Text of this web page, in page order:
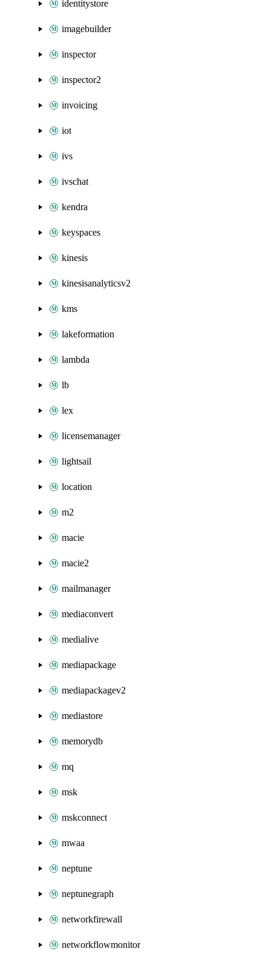
identitystore
imagebuilder
inspector
inspector2
invoicing
iot
ivs
ivschat
kendra
keyspaces
kinesis
kinesisanalyticsv2
kms
lakeformation
lambda
lb
lex
licensemanager
lightsail
location
m2
macie
macie2
mailmanager
mediaconvert
medialive
mediapackage
mediapackagev2
mediastore
memorydb
mq
msk
mskconnect
mwaa
neptune
neptunegraph
networkfirewall
networkflowmonitor